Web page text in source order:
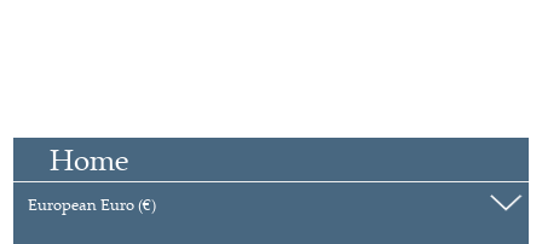
Home
European Euro (€)